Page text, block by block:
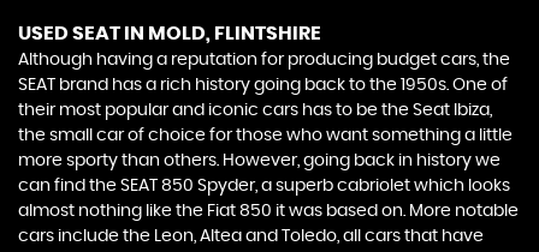
USED SEAT IN MOLD, FLINTSHIRE
Although having a reputation for producing budget cars, the
SEAT brand has a rich history going back to the 1950s. One of
their most popular and iconic cars has to be the Seat Ibiza,
the small car of choice for those who want something a little
more sporty than others. However, going back in history we
can find the SEAT 850 Spyder, a superb cabriolet which looks
almost nothing like the Fiat 850 it was based on. More notable
cars include the Leon, Altea and Toledo, all cars that have